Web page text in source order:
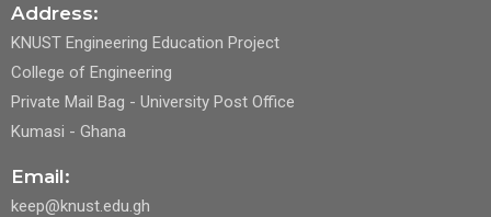
Address:
KNUST Engineering Education Project
College of Engineering
Private Mail Bag - University Post Office
Kumasi - Ghana
Email:
keep@knust.edu.gh